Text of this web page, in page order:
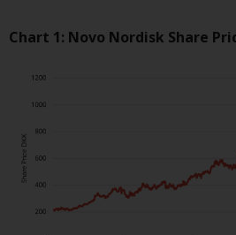
Managers Directive
UK law and then
upon the UK’s exit
European Union;
may be additional
or formalities which
Chart 1: Novo Nordisk Share